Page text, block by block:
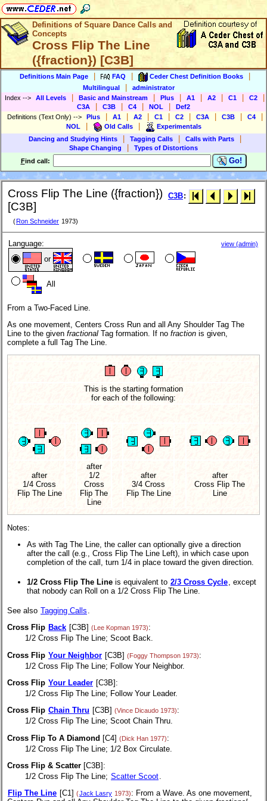
Definitions of Square Dance Calls and
Concepts
Cross Flip The Line
({fraction}) [C3B]
Definitions Main Page FAQ Ceder Chest Definition Books
Multilingual
administrator
Index --> All Levels Basic and Mainstream Plus A1 A2 C1 C2
C3A C3B C4 NOL
Def2
Definitions (Text Only) --> Plus A1 A2 C1 C2 C3A C3B C4
NOL Old Calls
Experimentals
Dancing and Studying Hints
Tagging Calls Calls with Parts
Shape Changing
Types of Distortions
Find call: Go!
Cross Flip The Line ({fraction})
[C3B]
( Ron Schneider 1973)
C3B:
Language:
or
All
view (admin)
From a Two-Faced Line.
As one movement, Centers Cross Run and all Any Shoulder Tag The
Line to the given fractional Tag formation. If no fraction is given,
complete a full Tag The Line.
This is the starting formation
for each of the following:
after
1/4 Cross
Flip The Line
after
1/2
Cross
Flip The
Line
after
3/4 Cross
Flip The Line
after
Cross Flip The
Line
Notes:
As with Tag The Line, the caller can optionally give a direction
after the call (e.g., Cross Flip The Line Left), in which case upon
completion of the call, turn 1/4 in place toward the given direction.
1/2 Cross Flip The Line is equivalent to 2/3 Cross Cycle , except
that nobody can Roll on a 1/2 Cross Flip The Line.
See also Tagging Calls
Cross Flip Back [C3B] (Lee Kopman 1973):
1/2 Cross Flip The Line; Scoot Back.
Cross Flip Your Neighbor [C3B] (Foggy Thompson 1973):
1/2 Cross Flip The Line; Follow Your Neighbor.
Cross Flip Your Leader [C3B]:
1/2 Cross Flip The Line; Follow Your Leader.
Cross Flip Chain Thru [C3B] (Vince Dicaudo 1973):
1/2 Cross Flip The Line; Scoot Chain Thru.
Cross Flip To A Diamond [C4] (Dick Han 1977):
1/2 Cross Flip The Line; 1/2 Box Circulate.
Cross Flip & Scatter [C3B]:
1/2 Cross Flip The Line; Scatter Scoot
Flip The Line [C1] (Jack Lasry 1973): From a Wave. As one movement,